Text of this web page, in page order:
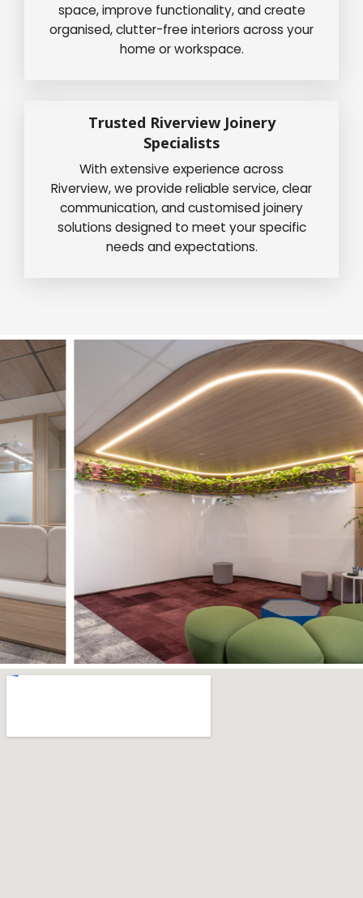
space, improve functionality, and create
organised, clutter-free interiors across your
home or workspace.
Trusted Riverview Joinery
Specialists
With extensive experience across
Riverview, we provide reliable service, clear
communication, and customised joinery
solutions designed to meet your specific
needs and expectations.